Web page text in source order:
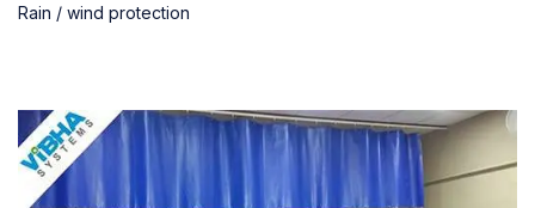
Rain / wind protection